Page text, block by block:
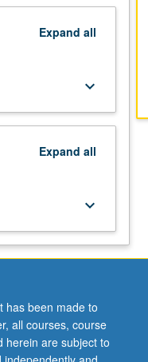
Expand all
keyboard_arrow_down
Expand all
keyboard_arrow_down
has been made to
all courses, course
herein are subject to